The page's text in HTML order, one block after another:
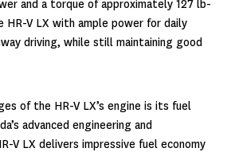
and a torque of approximately 127 lb-
HR-V LX with ample power for daily
driving, while still maintaining good
of the HR-V LX’s engine is its fuel
advanced engineering and
V LX delivers impressive fuel economy